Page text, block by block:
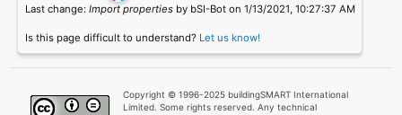
Last change: Import propertiesby bSI-Bot on 1/13/2021, 10:27:37 AM
Is this page difficult to understand? Let us know!
Copyright © 1996-2025 buildingSMART International
Limited. Some rights reserved. Any technical